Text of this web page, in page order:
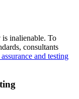
inalienable. To
consultants
and testing